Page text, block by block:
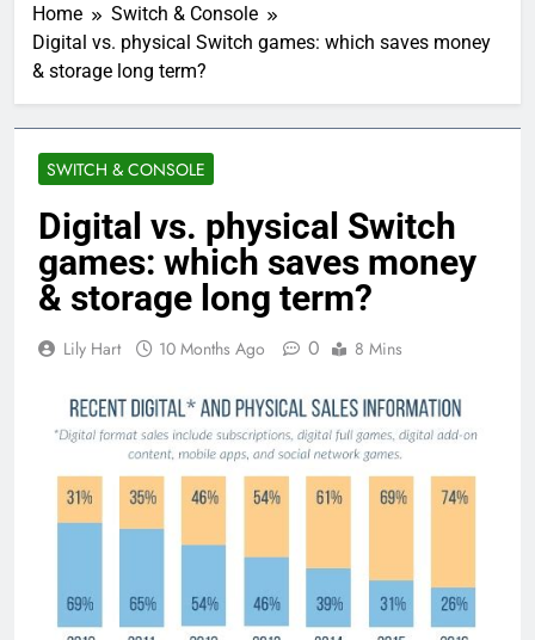
Home
Switch & Console
Digital vs. physical Switch games: which saves money
& storage long term?
SWITCH & CONSOLE
Digital vs. physical Switch
games: which saves money
& storage long term?
Lily Hart 10 Months Ago 0 8 Mins